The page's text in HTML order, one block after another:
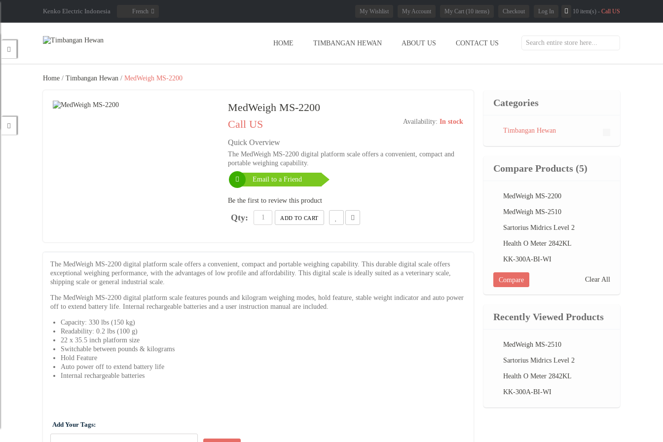
Kenko Electric Indonesia French 10 item(s) - Call US
My Wishlist My Account My Cart (10 items) Checkout Log In
HOME TIMBANGAN HEWAN ABOUT US CONTACT US
Home / Timbangan Hewan / MedWeigh MS-2200
MedWeigh MS-2200
Availability:In stock
Call US
Quick Overview
The MedWeigh MS-2200 digital platform scale offers a convenient, compact and
portable weighing capability.
Email to a Friend
Be the first to review this product
Qty: ADD TO CART
The MedWeigh MS-2200 digital platform scale offers a convenient, compact and portable weighing capability. This durable digital scale offers
exceptional weighing performance, with the advantages of low profile and affordability. This digital scale is ideally suited as a veterinary scale,
shipping scale or general industrial scale.
The MedWeigh MS-2200 digital platform scale features pounds and kilogram weighing modes, hold feature, stable weight indicator and auto power
off to extend battery life. Internal rechargeable batteries and a user instruction manual are included.
Capacity: 330 lbs (150 kg)
Readability: 0.2 lbs (100 g)
22 x 35.5 inch platform size
Switchable between pounds & kilograms
Hold Feature
Auto power off to extend battery life
Internal rechargeable batteries
Add Your Tags:
Categories
Timbangan Hewan
Compare Products (5)
MedWeigh MS-2200
MedWeigh MS-2510
Sartorius Midrics Level 2
Health O Meter 2842KL
KK-300A-BI-WI
Clear All
Compare
Recently Viewed Products
MedWeigh MS-2510
Sartorius Midrics Level 2
Health O Meter 2842KL
KK-300A-BI-WI